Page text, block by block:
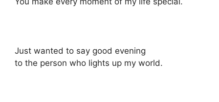
Just wanted to say good evening
to the person who lights up my world.